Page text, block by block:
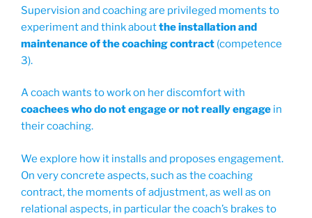
Supervision and coaching are privileged moments to
experiment and think aboutthe installation and
maintenance of the coaching contract (competence
3).
A coach wants to work on her discomfort with
coachees who do not engage or not really engage in
their coaching.
We explore how it installs and proposes engagement.
On very concrete aspects, such as the coaching
contract, the moments of adjustment, as well as on
relational aspects, in particular the coach’s brakes to